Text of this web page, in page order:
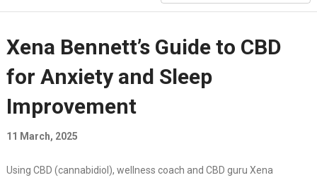
Xena Bennett’s Guide to CBD
for Anxiety and Sleep
Improvement
11 March, 2025
Using CBD (cannabidiol), wellness coach and CBD guru Xena